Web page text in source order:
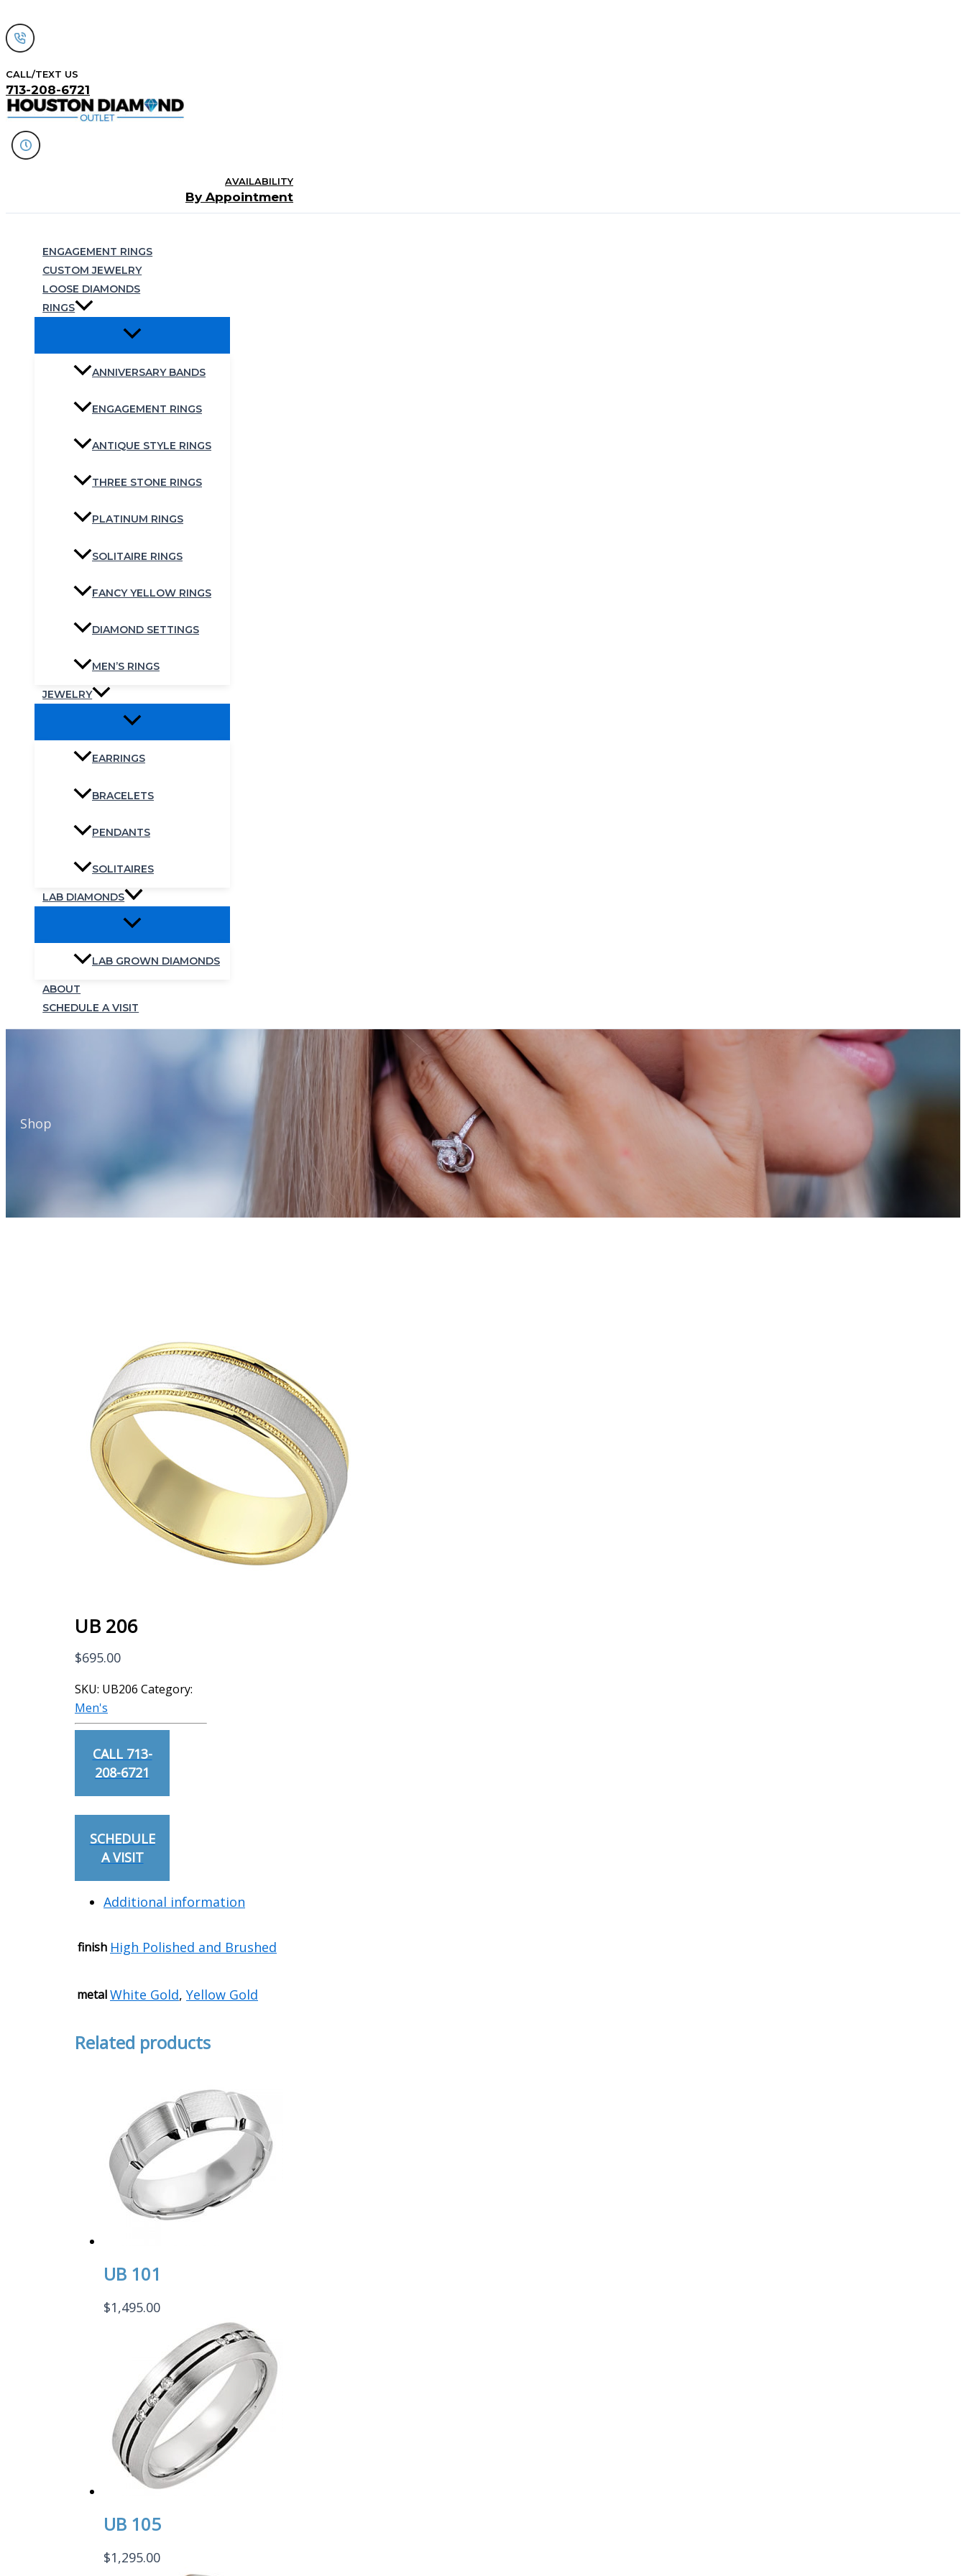
to
content
CALL/TEXT US
713-208-6721
AVAILABILITY
By Appointment
ENGAGEMENT RINGS
CUSTOM JEWELRY
LOOSE DIAMONDS
RINGS
ANNIVERSARY BANDS
ENGAGEMENT RINGS
ANTIQUE STYLE RINGS
THREE STONE RINGS
PLATINUM RINGS
SOLITAIRE RINGS
FANCY YELLOW RINGS
DIAMOND SETTINGS
MEN’S RINGS
JEWELRY
EARRINGS
BRACELETS
PENDANTS
SOLITAIRES
LAB DIAMONDS
LAB GROWN DIAMONDS
ABOUT
SCHEDULE A VISIT
Shop
UB 206
$695.00
SKU: UB206 Category:
Men's
CALL 713-
208-6721
SCHEDULE
A VISIT
Additional information
finish High Polished and Brushed
metalWhite Gold, Yellow Gold
Related products
UB 101
$1,495.00
UB 105
$1,295.00